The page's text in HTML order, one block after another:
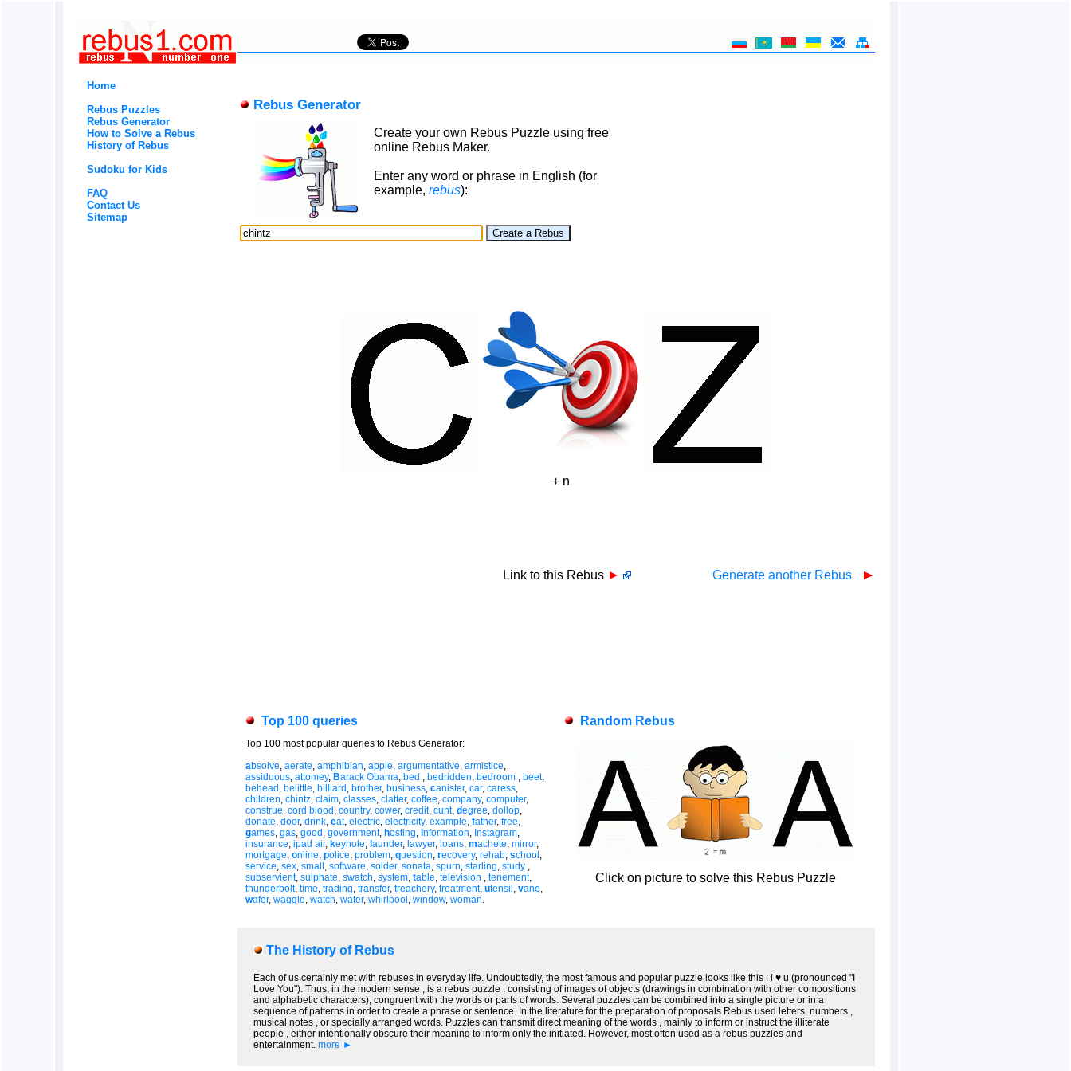
Home
Rebus Puzzles
Rebus Generator
How to Solve a Rebus
History of Rebus
Sudoku for Kids
FAQ
Contact Us
Sitemap
Rebus Generator
Create your own Rebus Puzzle using free
online Rebus Maker.
Enter any word or phrase in English (for
example, rebus):
+ n
Link to this Rebus ► Generate another Rebus
Top 100 queries
Top 100 most popular queries to Rebus Generator:
absolve, aerate, amphibian, apple, argumentative, armistice,
assiduous, attomey, Barack Obama, bed , bedridden, bedroom , beet,
behead , belittle, billiard , brother, business, canister, car, caress,
children, chintz, claim, classes, clatter, coffee, company, computer,
construe, cord blood , country, cower, credit, cunt, degree, dollop,
donate, door, drink, eat, electric, electricity, example, father, free,
games, gas, good , government, hosting, information, Instagram,
insurance, ipad air, keyhole, aunder, lawyer, loans, machete, mirror,
mortgage, online, police, problem, question, recovery, rehab, school ,
service, sex, small , software, solder, sonata, spurn, starling, study ,
subservient, sulphate, swatch, system, table, television , tenement,
thunderbolt, time, trading, transfer, treachery, treatment, utensil , vane,
wafer, waggle, watch, water, whirlpool , window, woman.
Random Rebus
Click on picture to solve this Rebus Puzzle
The History of Rebus
Each of us certainly met with rebuses in everyday life. Undoubtedly, the most famous and popular puzzle looks like this : i ♥ u (pronounced "I
Love You"). Thus, in the modern sense , is a rebus puzzle , consisting of images of objects (drawings in combination with other compositions
and alphabetic characters), congruent with the words or parts of words. Several puzzles can be combined into a single picture or in a
sequence of patterns in order to create a phrase or sentence. In the literature for the preparation of proposals Rebus used letters, numbers ,
musical notes , or specially arranged words. Puzzles can transmit direct meaning of the words , mainly to inform or instruct the illiterate
people , either intentionally obscure their meaning to inform only the initiated. However, most often used as a rebus puzzles and
entertainment. more ►